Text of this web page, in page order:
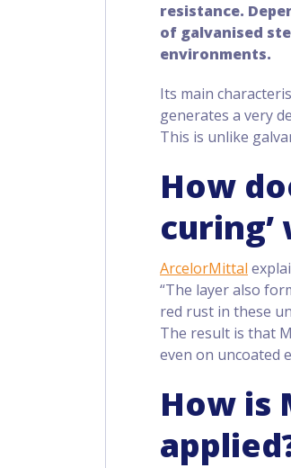
resistance.
of galvanised
environments.
Its main
generates a very
This is unlike
How
curing’
ArcelorMittal
“The layer also
red rust in these
The result is that
even on uncoated
How is